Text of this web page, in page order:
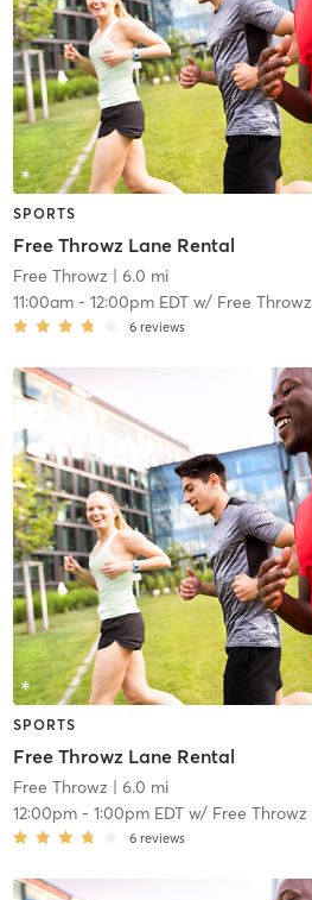
SPORTS
Free Throwz Lane Rental
Free Throwz | 6.0 mi
11:00am- 12:00pm EDTw/ Free Throwz
6 reviews
SPORTS
Free Throwz Lane Rental
Free Throwz | 6.0 mi
12:00pm- 1:00pm EDTw/ Free Throwz
6 reviews